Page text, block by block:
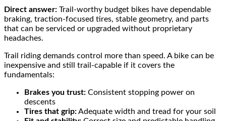
Direct answer: Trail-worthy budget bikes have dependable
braking, traction-focused tires, stable geometry, and parts
that can be serviced or upgraded without proprietary
headaches.
Trail riding demands control more than speed. A bike can be
inexpensive and still trail-capable if it covers the
fundamentals:
Brakes you trust: Consistent stopping power on
descents
Tires that grip:Adequate width and tread for your soil